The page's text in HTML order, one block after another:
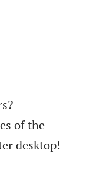
of the
desktop!